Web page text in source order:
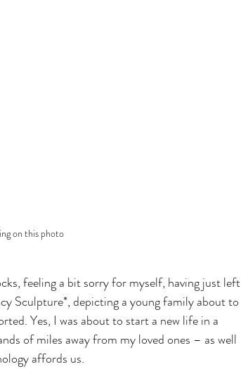
on this photo
feeling a bit sorry for myself, having just left
Sculpture*, depicting a young family about to
Yes, I was about to start a new life in a
of miles away from my loved ones – as well
affords us.